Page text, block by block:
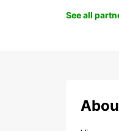
See all